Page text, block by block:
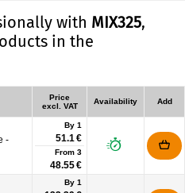
with MIX325,
in the
Price
excl. VAT
Availability Add
-
By 1
51.1 €
From 3
48.55 €
By 1